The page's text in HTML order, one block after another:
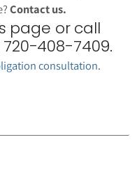
Contact us.
page or call
408-7409.
consultation.